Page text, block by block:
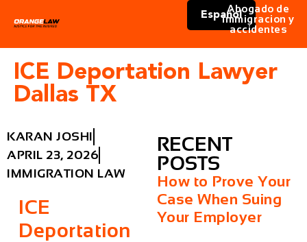
Español
Abogado de
immigracion y
accidentes
ICE Deportation Lawyer
Dallas TX
KARAN JOSHI
APRIL 23, 2026
IMMIGRATION LAW
ICE
Deportation
RECENT
POSTS
How to Prove Your
Case When Suing
Your Employer